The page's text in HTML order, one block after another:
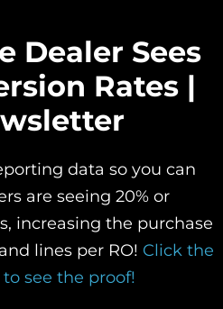
Dealer Sees
Rates |
data so you can
are seeing 20% or
increasing the purchase
lines per RO! Click the
see the proof!